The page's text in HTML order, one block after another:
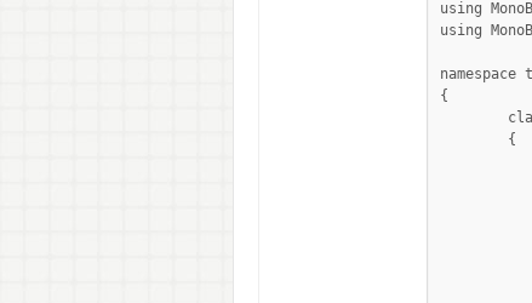
using
using
namespace
{